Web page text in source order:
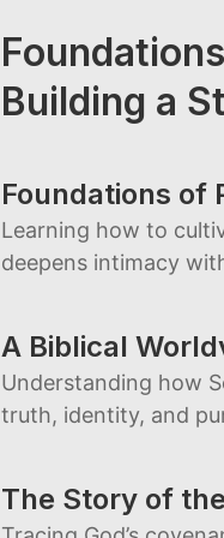
Building a
Foundations of
Learning how to
deepens intimacy
A Biblical
Understanding how
truth, identity, and
The Story of